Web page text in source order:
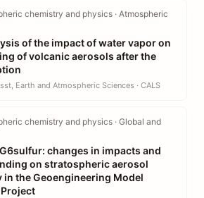
chemistry and physics · Atmospheric
of the impact of water vapor on
of volcanic aerosols after the
Earth and Atmospheric Sciences · CALS
chemistry and physics · Global and
changes in impacts and
on stratospheric aerosol
the Geoengineering Model